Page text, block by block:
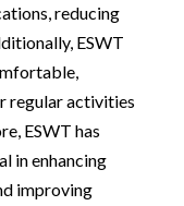
reducing
ESWT
regular activities
ESWT has
in enhancing
improving